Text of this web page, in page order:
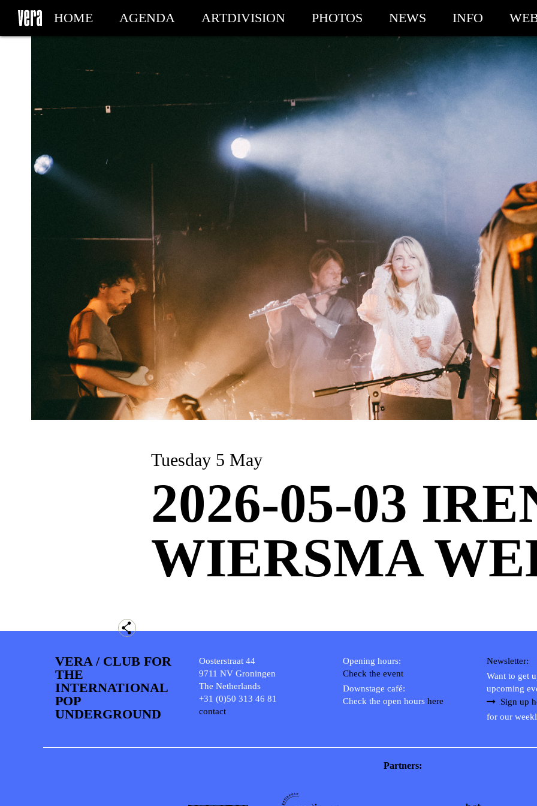
HOME AGENDA ARTDIVISION PHOTOS NEWS INFO
Tuesday 5 May
2026-05-03
WIERSMA
VERA / CLUB FOR
THE
INTERNATIONAL
POP
UNDERGROUND
Oosterstraat 44
9711 NV Groningen
The Netherlands
+31 (0)50 313 46 81
contact
Opening hours:
Check the event
Downstage café:
Check the open hours here
Newsletter:
Want to get
upcoming
Sign up
for our
Partners: